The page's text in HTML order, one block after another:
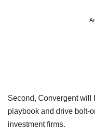
Second, Convergent will
playbook and drive bolt-
investment firms.